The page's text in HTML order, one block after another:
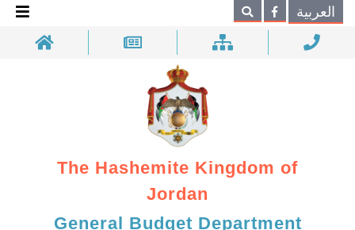
Search العربية
The Hashemite Kingdom of
Jordan
General Budget Department